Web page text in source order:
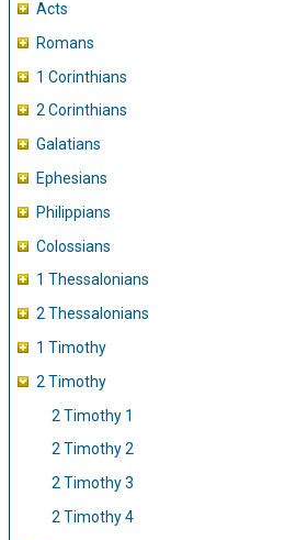
Acts
Romans
1 Corinthians
2 Corinthians
Galatians
Ephesians
Philippians
Colossians
1 Thessalonians
2 Thessalonians
1 Timothy
2 Timothy
2 Timothy 1
2 Timothy 2
2 Timothy 3
2 Timothy 4